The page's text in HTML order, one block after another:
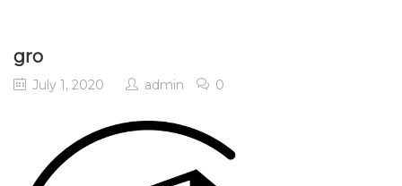
gro
July 1, 2020 admin 0